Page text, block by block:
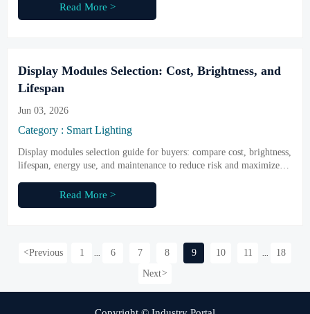
Read More >
Display Modules Selection: Cost, Brightness, and
Lifespan
Jun 03, 2026
Category : Smart Lighting
Display modules selection guide for buyers: compare cost, brightness,
lifespan, energy use, and maintenance to reduce risk and maximize
Read More >
<Previous 1 6 7 8 9 10 11
18
Next>